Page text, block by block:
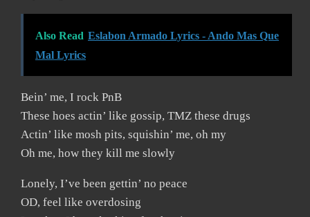
Also Read Eslabon Armado Lyrics - Ando Mas Que
Mal Lyrics
Bein’ me, I rock PnB
These hoes actin’ like gossip, TMZ these drugs
Actin’ like mosh pits, squishin’ me, oh my
Oh me, how they kill me slowly
Lonely, I’ve been gettin’ no peace
OD, feel like overdosing